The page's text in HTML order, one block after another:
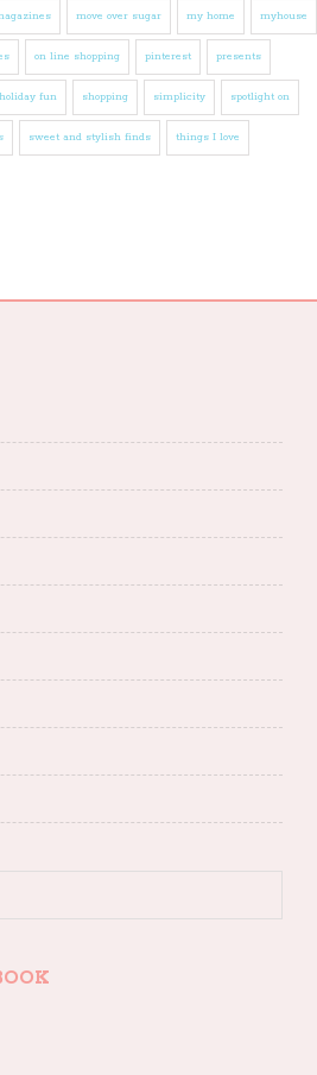
move over sugar my home myhouse
on line shopping pinterest presents
fun shopping simplicity spotlight on
sweet and stylish finds things I love